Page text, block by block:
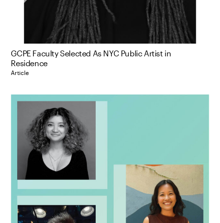
GCPE Faculty Selected As NYC Public Artist in
Residence
Article